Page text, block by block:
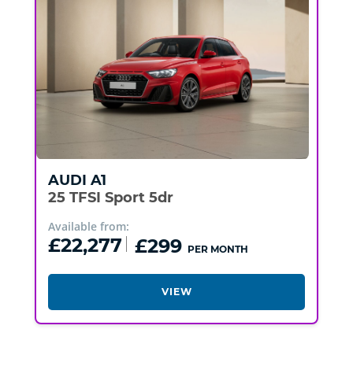
AUDI A1
25 TFSI Sport 5dr
Available from:
£22,277 £299 PER MONTH
VIEW